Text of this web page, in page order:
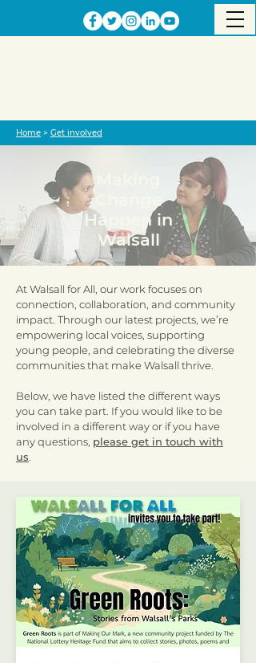
Home > Get involved
Change
Happen in
Walsall
At Walsall for All, our work focuses on
connection, collaboration, and community
impact. Through our latest projects, we’re
empowering local voices, supporting
young people, and celebrating the diverse
communities that make Walsall thrive.
Below, we have listed the different ways
you can take part. If you would like to be
involved in a different way or if you have
any questions, please get in touch with
us